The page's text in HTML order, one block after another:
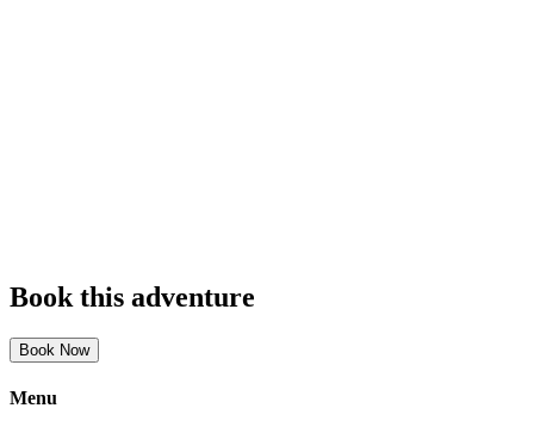
Book this adventure
Book Now
Menu